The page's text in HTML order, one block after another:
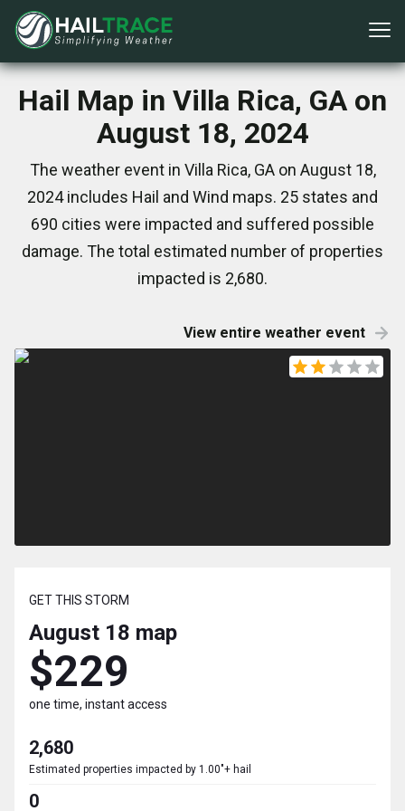
Hail Map in Villa Rica, GA on
August 18, 2024
The weather event in Villa Rica, GA on August 18,
2024 includes Hail and Wind maps. 25 states and
690 cities were impacted and suffered possible
damage. The total estimated number of properties
impacted is 2,680.
View entire weather event
GET THIS STORM
August 18 map
$229
one time, instant access
2,680
Estimated properties impacted by 1.00"+ hail
0